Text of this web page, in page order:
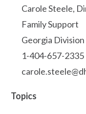
Carole Steele,
Family Support
Georgia
1-404-657-2335
Topics